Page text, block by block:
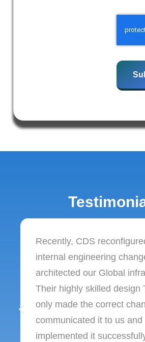
Recently, CDS
internal engineering
architected our Global
Their highly skilled design
only made the correct
communicated it to us and
implemented it